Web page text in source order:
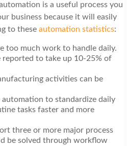
is a useful process you
business because it will easily
to these automation statistics:
too much work to handle daily.
reported to take up 10-25% of
activities can be
automation to standardize daily
tasks faster and more
three or more major process
be solved through workflow